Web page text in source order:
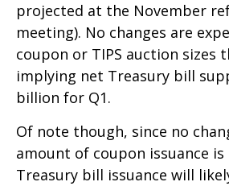
projected at the November
meeting). No changes are
coupon or TIPS auction sizes
implying net Treasury bill
billion for Q1.
Of note though, since no
amount of coupon issuance is
Treasury bill issuance will